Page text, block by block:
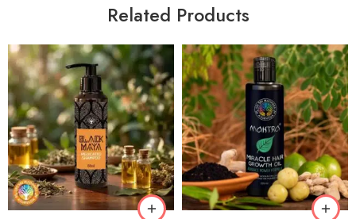
Related Products